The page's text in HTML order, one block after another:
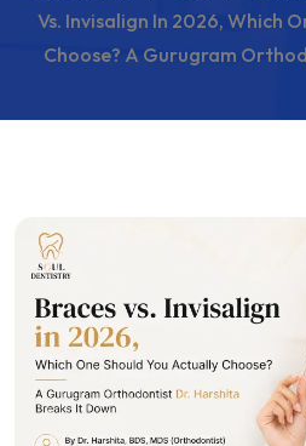
Vs. Invisalign In 2026, Which
Choose? A Gurugram